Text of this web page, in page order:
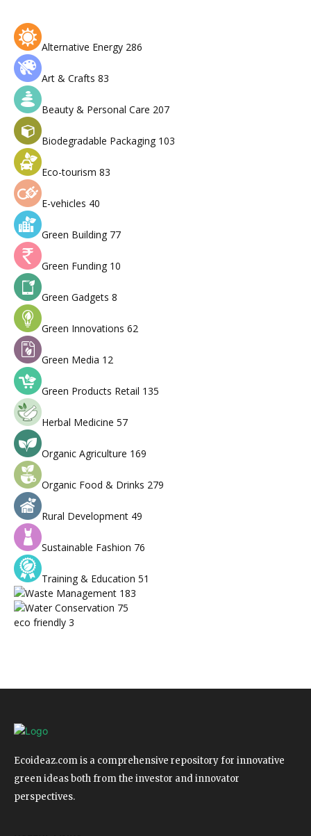
Alternative Energy 286
Art & Crafts 83
Beauty & Personal Care 207
Biodegradable Packaging 103
Eco-tourism 83
E-vehicles 40
Green Building 77
Green Funding 10
Green Gadgets 8
Green Innovations 62
Green Media 12
Green Products Retail 135
Herbal Medicine 57
Organic Agriculture 169
Organic Food & Drinks 279
Rural Development 49
Sustainable Fashion 76
Training & Education 51
Waste Management 183
Water Conservation 75
eco friendly 3
Ecoideaz.com is a comprehensive repository for innovative
green ideas both from the investor and innovator
perspectives.